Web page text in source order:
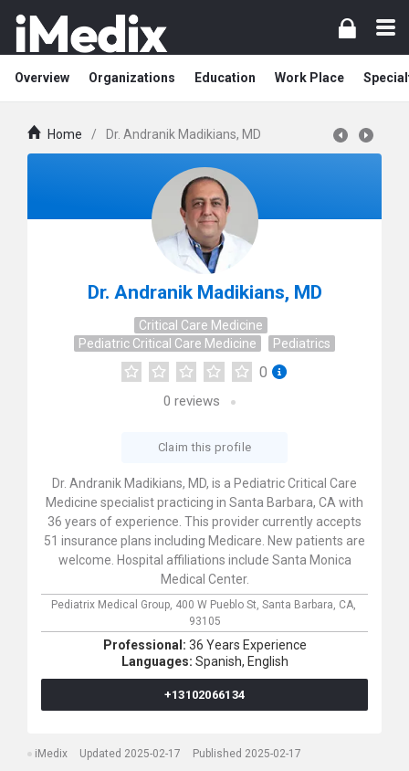
Overview Organizations Education Work Place
Home / Dr. Andranik Madikians, MD
Dr. Andranik Madikians, MD
Critical Care Medicine
Pediatric Critical Care Medicine
Pediatrics
0
0 reviews
Claim this profile
Dr. Andranik Madikians, MD, is a Pediatric Critical Care
Medicine specialist practicing in Santa Barbara, CA with
36 years of experience. This provider currently accepts
51 insurance plans including Medicare. New patients are
welcome. Hospital affiliations include Santa Monica
Medical Center.
Pediatrix Medical Group, 400 W Pueblo St, Santa Barbara, CA,
93105
Professional: 36 Years Experience
Languages: Spanish, English
+13102066134
iMedix Updated 2025-02-17 Published 2025-02-17